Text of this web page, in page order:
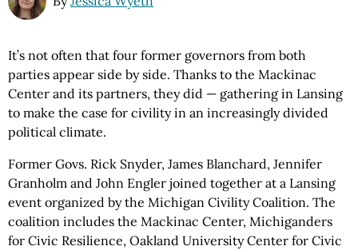
It’s not often that four former governors from both
parties appear side by side. Thanks to the Mackinac
Center and its partners, they did — gathering in Lansing
to make the case for civility in an increasingly divided
political climate.
Former Govs. Rick Snyder, James Blanchard, Jennifer
Granholm and John Engler joined together at a Lansing
event organized by the Michigan Civility Coalition. The
coalition includes the Mackinac Center, Michiganders
for Civic Resilience, Oakland University Center for Civic